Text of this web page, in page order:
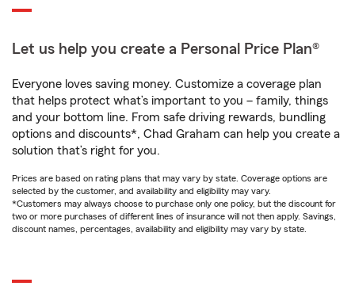
Let us help you create a Personal Price Plan®
Everyone loves saving money. Customize a coverage plan
that helps protect what’s important to you – family, things
and your bottom line. From safe driving rewards, bundling
options and discounts*, Chad Graham can help you create a
solution that’s right for you.
Prices are based on rating plans that may vary by state. Coverage options are
selected by the customer, and availability and eligibility may vary.
*Customers may always choose to purchase only one policy, but the discount for
two or more purchases of different lines of insurance will not then apply. Savings,
discount names, percentages, availability and eligibility may vary by state.